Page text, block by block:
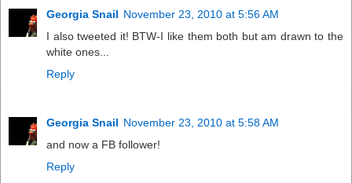
Georgia Snail November 23, 2010 at 5:56 AM
I also tweeted it! BTW-I like them both but am drawn to the
white ones...
Reply
Georgia Snail November 23, 2010 at 5:58 AM
and now a FB follower!
Reply